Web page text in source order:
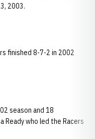
2003.
finished 8-7-2 in 2002
season and 18
Ready who led the Racers